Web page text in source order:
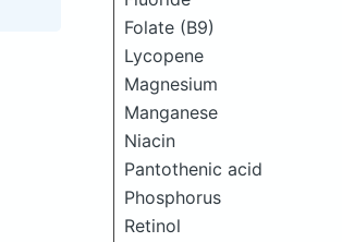
Folate (B9)
Lycopene
Magnesium
Manganese
Niacin
Pantothenic acid
Phosphorus
Retinol